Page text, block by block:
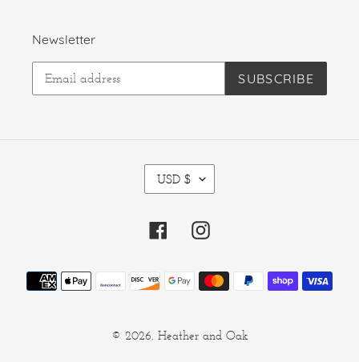
Newsletter
SUBSCRIBE
C
U
R
E
C
Y
USD $
FacebookInstagram
Payment
methods
© 2026, Heather and Oak